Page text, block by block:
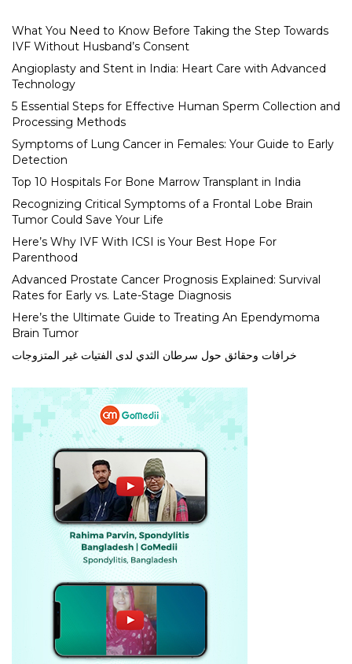
What You Need to Know Before Taking the Step Towards
IVF Without Husband’s Consent
Angioplasty and Stent in India: Heart Care with Advanced
Technology
5 Essential Steps for Effective Human Sperm Collection and
Processing Methods
Symptoms of Lung Cancer in Females: Your Guide to Early
Detection
Top 10 Hospitals For Bone Marrow Transplant in India
Recognizing Critical Symptoms of a Frontal Lobe Brain
Tumor Could Save Your Life
Here’s Why IVF With ICSI is Your Best Hope For
Parenthood
Advanced Prostate Cancer Prognosis Explained: Survival
Rates for Early vs. Late-Stage Diagnosis
Here’s the Ultimate Guide to Treating An Ependymoma
Brain Tumor
خرافات وحقائق حول سرطان الثدي لدى الفتيات غير المتزوجات